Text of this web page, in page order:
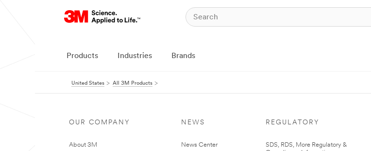
Products Industries Brands
United States All 3M Products
OUR COMPANY
About 3M
NEWS
News Center
REGULATORY
SDS, RDS, More Regulatory &